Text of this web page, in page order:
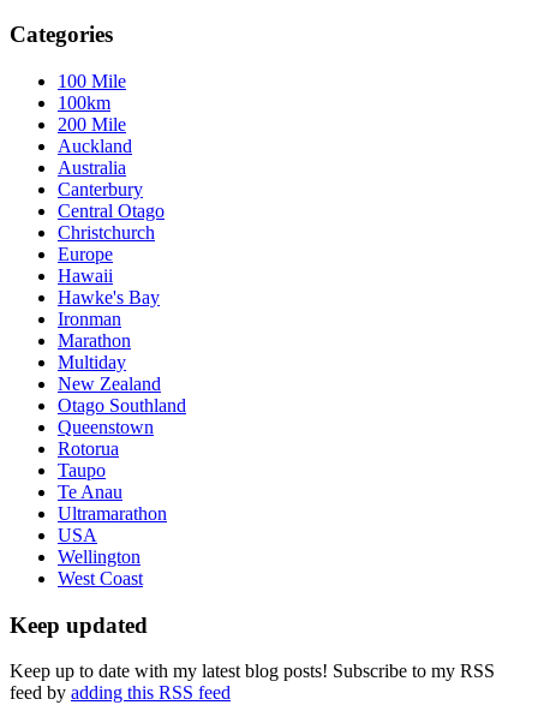
Categories
100 Mile
100km
200 Mile
Auckland
Australia
Canterbury
Central Otago
Christchurch
Europe
Hawaii
Hawke's Bay
Ironman
Marathon
Multiday
New Zealand
Otago Southland
Queenstown
Rotorua
Taupo
Te Anau
Ultramarathon
USA
Wellington
West Coast
Keep updated
Keep up to date with my latest blog posts! Subscribe to my RSS
feed by adding this RSS feed